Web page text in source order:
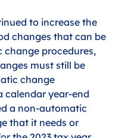
to increase the
changes that can be
procedures,
must still be
change
calendar year-end
a non-automatic
that it needs or